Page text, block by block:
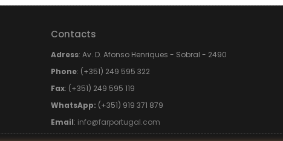
Contacts
Adress: Av. D. Afonso Henriques - Sobral - 2490
Phone: (+351) 249 595 322
Fax: (+351) 249 595 119
WhatsApp: (+351) 919 371 879
Email: info@farportugal.com